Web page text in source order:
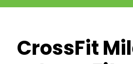
CrossFit